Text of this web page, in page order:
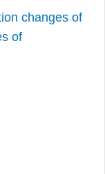
changes of
of